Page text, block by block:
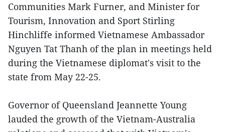
Communities Mark Furner, and Minister for
Tourism, Innovation and Sport Stirling
Hinchliffe informed Vietnamese Ambassador
Nguyen Tat Thanh of the plan in meetings held
during the Vietnamese diplomat's visit to the
state from May 22-25.
Governor of Queensland Jeannette Young
lauded the growth of the Vietnam-Australia